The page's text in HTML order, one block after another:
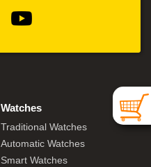
Watches
Traditional Watches
Automatic Watches
Smart Watches